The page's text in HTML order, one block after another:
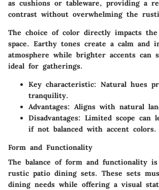
as cushions or tableware, providing a
contrast without overwhelming the
The choice of color directly impacts
space. Earthy tones create a calm and
atmosphere while brighter accents can
ideal for gatherings.
Key characteristic: Natural hues
tranquility.
Advantages: Aligns with natural
Disadvantages: Limited scope can
if not balanced with accent colors.
Form and Functionality
The balance of form and functionality
rustic patio dining sets. These sets
dining needs while offering a visual